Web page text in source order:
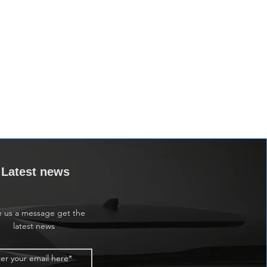
Latest news
us a message get the
latest news